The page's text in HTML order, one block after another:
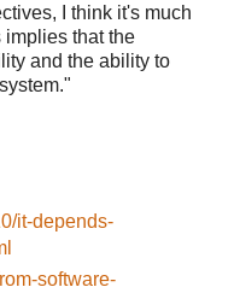
I think it's much
implies that the
and the ability to
it-depends-
software-